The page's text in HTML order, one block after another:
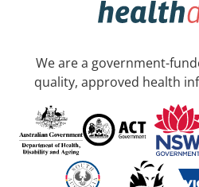
We are a government-
quality, approved health